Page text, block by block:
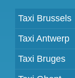
Taxi Brussels
Taxi Antwerp
Taxi Bruges